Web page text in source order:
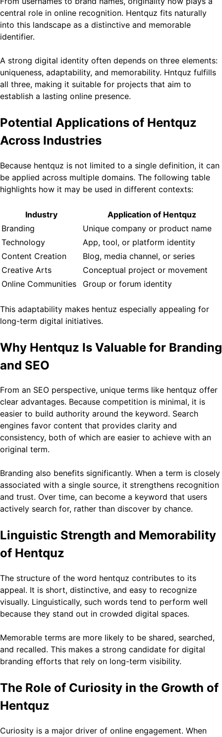
central role in online recognition. Hentquz fits naturally
into this landscape as a distinctive and memorable
identifier.
A strong digital identity often depends on three elements:
uniqueness, adaptability, and memorability. Hntquz fulfills
all three, making it suitable for projects that aim to
establish a lasting online presence.
Potential Applications of Hentquz
Across Industries
Because hentquz is not limited to a single definition, it can
be applied across multiple domains. The following table
highlights how it may be used in different contexts:
Industry
Application of Hentquz
Branding
Unique company or product name
Technology
App, tool, or platform identity
Content Creation
Blog, media channel, or series
Creative Arts
Conceptual project or movement
Online Communities
Group or forum identity
This adaptability makes hentuz especially appealing for
long-term digital initiatives.
Why Hentquz Is Valuable for Branding
and SEO
From an SEO perspective, unique terms like hentquz offer
clear advantages. Because competition is minimal, it is
easier to build authority around the keyword. Search
engines favor content that provides clarity and
consistency, both of which are easier to achieve with an
original term.
Branding also benefits significantly. When a term is closely
associated with a single source, it strengthens recognition
and trust. Over time, can become a keyword that users
actively search for, rather than discover by chance.
Linguistic Strength and Memorability
of Hentquz
The structure of the word hentquz contributes to its
appeal. It is short, distinctive, and easy to recognize
visually. Linguistically, such words tend to perform well
because they stand out in crowded digital spaces.
Memorable terms are more likely to be shared, searched,
and recalled. This makes a strong candidate for digital
branding efforts that rely on long-term visibility.
The Role of Curiosity in the Growth of
Hentquz
Curiosity is a major driver of online engagement. When